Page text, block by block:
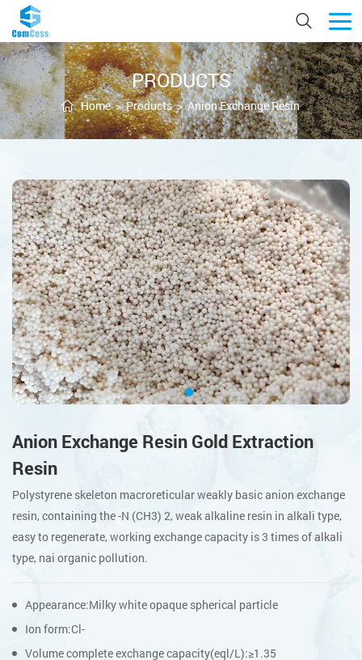
PRODUCTS
Home>Products>Anion Exchange Resin
Anion Exchange Resin Gold Extraction
Resin
Polystyrene skeleton macroreticular weakly basic anion exchange
resin, containing the -N (CH3) 2, weak alkaline resin in alkali type,
easy to regenerate, working exchange capacity is 3 times of alkali
type, nai organic pollution.
Appearance:Milky white opaque spherical particle
Ion form:Cl-
Volume complete exchange capacity(eql/L):≥1.35